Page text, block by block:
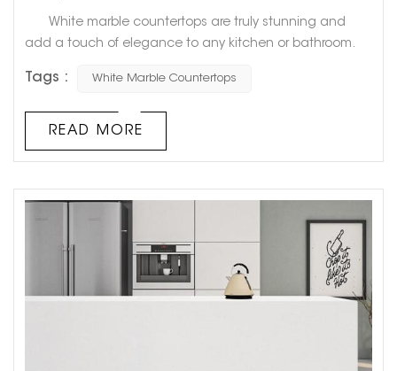
White marble countertops are truly stunning and
add a touch of elegance to any kitchen or bathroom.
start to turn yellow? This can be frustrating for
always stay that pristine, bright white. But fear not!
There is a logical explanation for why white marble
Tags : White Marble Countertops
READ MORE